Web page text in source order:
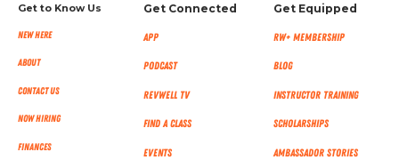
Get to Know Us
New Here
About
Contact Us
Now Hiring
Finances
Get Connected
App
Podcast
RevWell TV
Find a Class
Events
Get Equipped
RW+ MEMBERSHIP
Blog
Instructor Training
Scholarships
Ambassador Stories